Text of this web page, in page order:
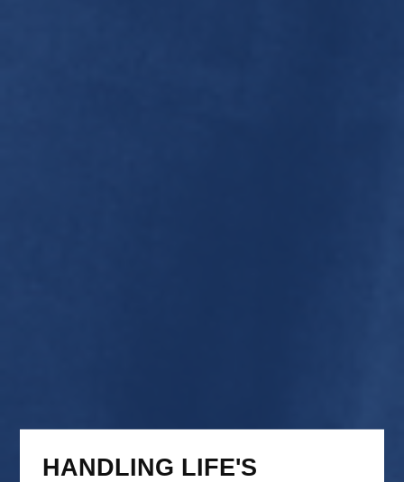
HANDLING LIFE'S